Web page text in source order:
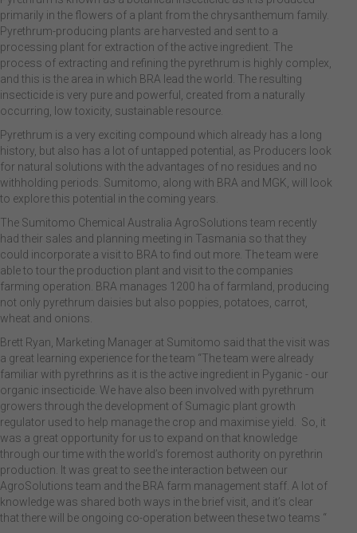
primarily in the flowers of a plant from the chrysanthemum family.
Pyrethrum-producing plants are harvested and sent to a
processing plant for extraction of the active ingredient. The
process of extracting and refining the pyrethrum is highly complex,
and this is the area in which BRA lead the world. The resulting
insecticide is very pure and powerful, created from a naturally
occurring, low toxicity, sustainable resource.
Pyrethrum is a very exciting compound which already has a long
history, but also has a lot of untapped potential, as Producers look
for natural solutions with the advantages of no residues and no
withholding periods. Sumitomo, along with BRA and MGK, will look
to explore this potential in the coming years.
The Sumitomo Chemical Australia AgroSolutions team recently
had their sales and planning meeting in Tasmania so that they
could incorporate a visit to BRA to find out more. The team were
able to tour the production plant and visit to the companies
farming operation. BRA manages 1200 ha of farmland, producing
not only pyrethrum daisies but also poppies, potatoes, carrot,
wheat and onions.
Brett Ryan, Marketing Manager at Sumitomo said that the visit was
a great learning experience for the team “The team were already
familiar with pyrethrins as it is the active ingredient in Pyganic - our
organic insecticide. We have also been involved with pyrethrum
growers through the development of Sumagic plant growth
regulator used to help manage the crop and maximise yield. So, it
was a great opportunity for us to expand on that knowledge
through our time with the world’s foremost authority on pyrethrin
production. It was great to see the interaction between our
AgroSolutions team and the BRA farm management staff. A lot of
knowledge was shared both ways in the brief visit, and it’s clear
that there will be ongoing co-operation between these two teams “